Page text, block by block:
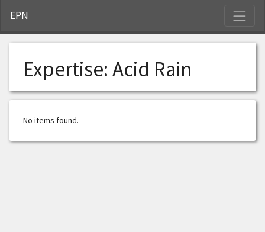
EPN
Expertise: Acid Rain
No items found.